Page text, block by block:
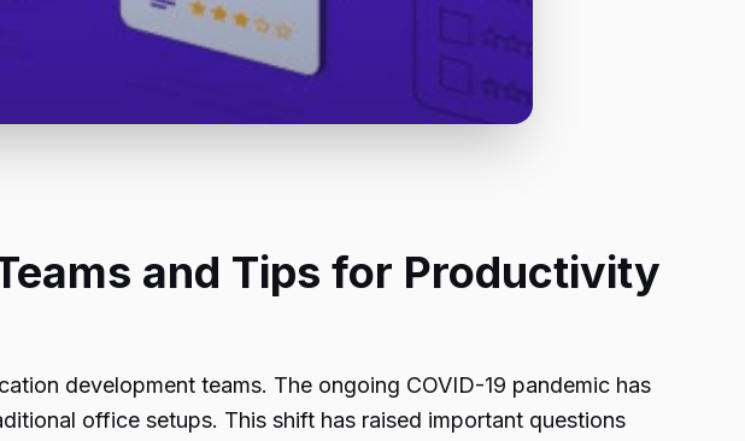
and Tips for Productivity
development teams. The ongoing COVID-19 pandemic has
office setups. This shift has raised important questions